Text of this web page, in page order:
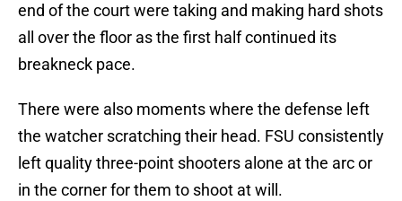
end of the court were taking and making hard shots
all over the floor as the first half continued its
breakneck pace.
There were also moments where the defense left
the watcher scratching their head. FSU consistently
left quality three-point shooters alone at the arc or
in the corner for them to shoot at will.